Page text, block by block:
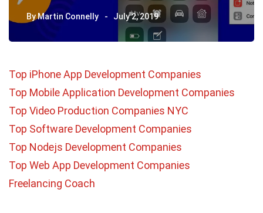
ByMartin Connelly July 2, 2019
Top iPhone App Development Companies
Top Mobile Application Development Companies
Top Video Production Companies NYC
Top Software Development Companies
Top Nodejs Development Companies
Top Web App Development Companies
Freelancing Coach